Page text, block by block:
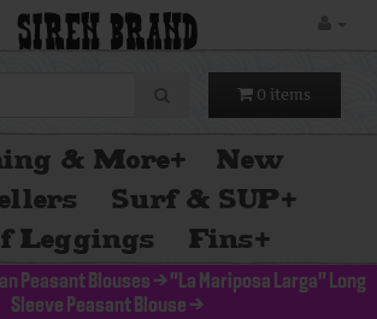
SIREN BRAND
0 items
& More+
New
Surf & SUP+
Leggings
Fins+
Peasant Blouses >"La Mariposa Larga" Long
Sleeve Peasant Blouse >